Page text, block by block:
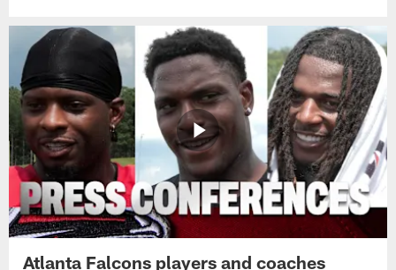
Atlanta Falcons players and coaches